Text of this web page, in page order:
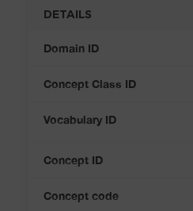
DETAILS
Domain ID
Concept Class ID
Vocabulary ID
Concept ID
Concept code